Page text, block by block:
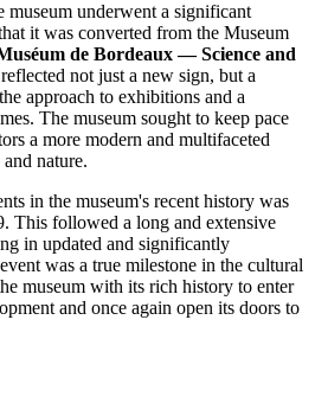
museum underwent a significant
it was converted from the Museum
de Bordeaux — Science and
not just a new sign, but a
approach to exhibitions and a
The museum sought to keep pace
a more modern and multifaceted
nature.
in the museum's recent history was
This followed a long and extensive
in updated and significantly
was a true milestone in the cultural
museum with its rich history to enter
and once again open its doors to